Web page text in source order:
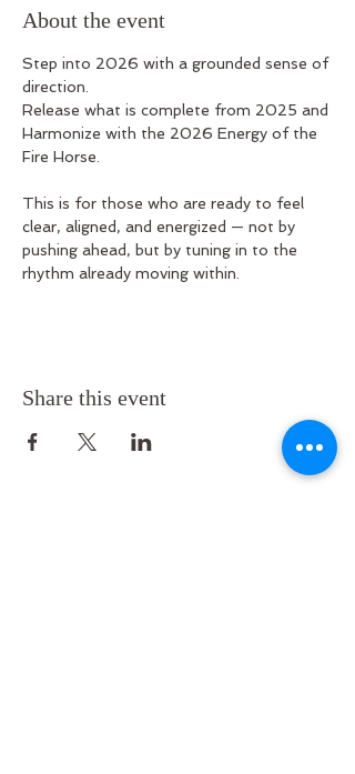
About the event
Step into 2026 with a grounded sense of
direction.
Release what is complete from 2025 and
Harmonize with the 2026 Energy of the
Fire Horse.
This is for those who are ready to feel
clear, aligned, and energized — not by
pushing ahead, but by tuning in to the
rhythm already moving within.
Share this event